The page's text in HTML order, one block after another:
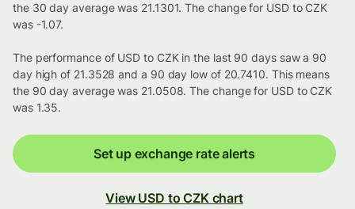
the 30 day average was 21.1301. The change for USD to CZK
was -1.07.
The performance of USD to CZK in the last 90 days saw a 90
day high of 21.3528 and a 90 day low of 20.7410. This means
the 90 day average was 21.0508. The change for USD to CZK
was 1.35.
Set up exchange rate alerts
View USD to CZK chart